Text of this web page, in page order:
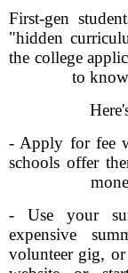
First-gen
"hidden
the college
to
- Apply for fee
schools offer
- Use your
expensive
volunteer gig,